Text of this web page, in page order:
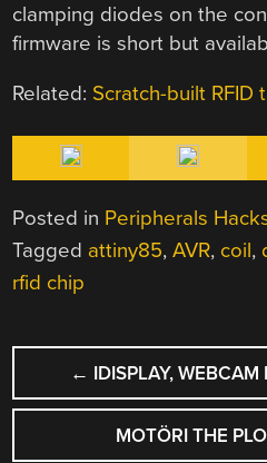
clamping diodes on the
firmware is short but
Related: Scratch-built RFID
Posted in Peripherals
Tagged attiny85,AVR, coil,
rfid chip
POST
NAVIGATION
← IDISPLAY,
MOTÖRI THE